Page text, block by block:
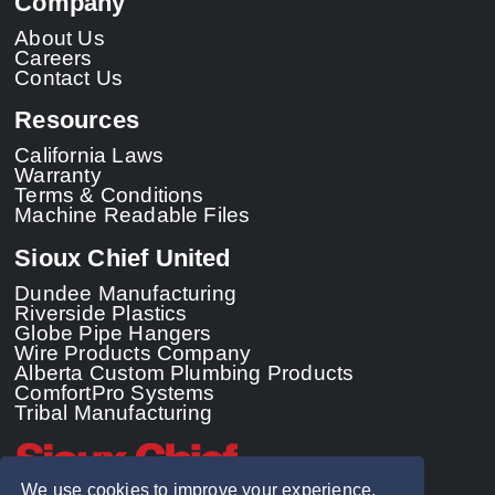
We use cookies to improve your experience.
About Us
Careers
Contact Us
Resources
California Laws
Warranty
Terms & Conditions
Machine Readable Files
Sioux Chief United
Dundee Manufacturing
Riverside Plastics
Globe Pipe Hangers
Wire Products Company
Alberta Custom Plumbing Products
ComfortPro Systems
Tribal Manufacturing